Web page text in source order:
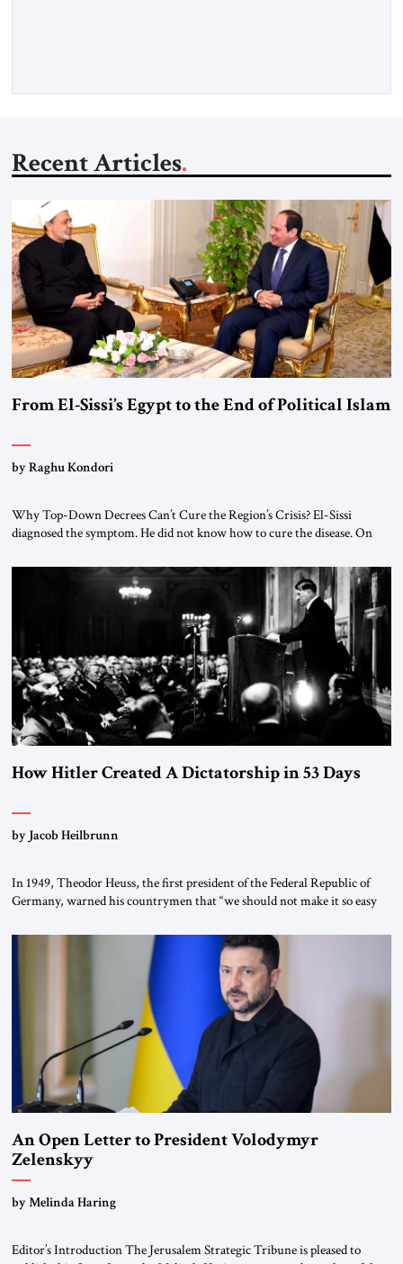
Recent Articles
From El-Sissi’s Egypt to the End of Political Islam
by Raghu Kondori
Why Top-Down Decrees Can’t Cure the Region’s Crisis? El-Sissi
diagnosed the symptom. He did not know how to cure the disease. On
the scholars of Al-Azhar University and issued an ambitious call for a
“religious revolution.” He warned that it was both mathematically and
How Hitler Created A Dictatorship in 53 Days
by Jacob Heilbrunn
In 1949, Theodor Heuss, the first president of the Federal Republic of
Germany, warned his countrymen that “we should not make it so easy
been a member of the pro-democracy German State Party during the
Weimar Republic, was a keen student of […]
An Open Letter to President Volodymyr
Zelenskyy
“Do Nothing Until You Hear from Me”
by Melinda Haring
Editor’s Introduction The Jerusalem Strategic Tribune is pleased to